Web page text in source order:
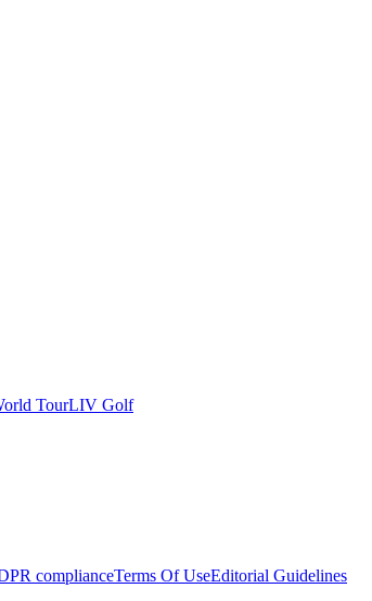
TourLIV Golf
complianceTerms Of UseEditorial Guidelines